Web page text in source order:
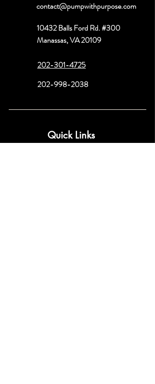
contact@pumpwithpurpose.com
10432 Balls Ford Rd. #300
Manassas, VA 20109
202-301-4725
202-998-2038
Quick Links